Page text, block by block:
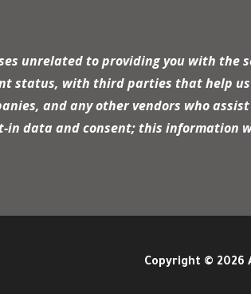
unrelated to providing you with the
status, with third parties that help
and any other vendors who
in data and consent; this information
Copyright © 2026